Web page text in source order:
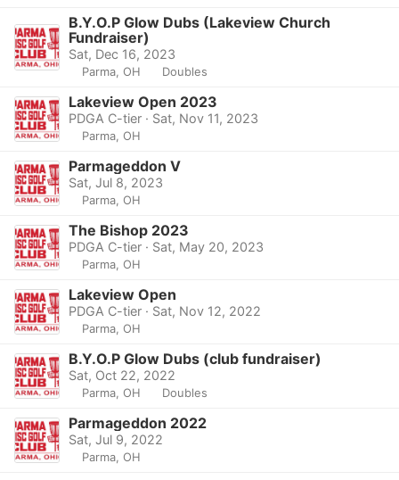
B.Y.O.P Glow Dubs (Lakeview Church
Fundraiser)
Sat, Dec 16, 2023
Parma, OH Doubles
Lakeview Open 2023
PDGA C-tier · Sat, Nov 11, 2023
Parma, OH
Parmageddon V
Sat, Jul 8, 2023
Parma, OH
The Bishop 2023
PDGA C-tier · Sat, May 20, 2023
Parma, OH
Lakeview Open
PDGA C-tier · Sat, Nov 12, 2022
Parma, OH
B.Y.O.P Glow Dubs (club fundraiser)
Sat, Oct 22, 2022
Parma, OH Doubles
Parmageddon 2022
Sat, Jul 9, 2022
Parma, OH